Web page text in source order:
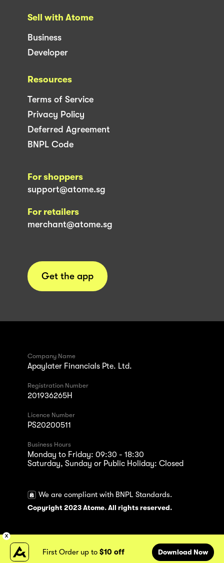
Sell with Atome
Business
Developer
Resources
Terms of Service
Privacy Policy
Deferred Agreement
BNPL Code
For shoppers
support@atome.sg
For retailers
merchant@atome.sg
Get the app
Company Name
Apaylater Financials Pte. Ltd.
Registration Number
201936265H
Licence Number
PS20200511
Business Hours
Monday to Friday: 09:30 - 18:30
Saturday, Sunday or Public Holiday: Closed
We are compliant with BNPL Standards.
Copyright 2023 Atome. All rights reserved.
First Order up to$10 off Download Now